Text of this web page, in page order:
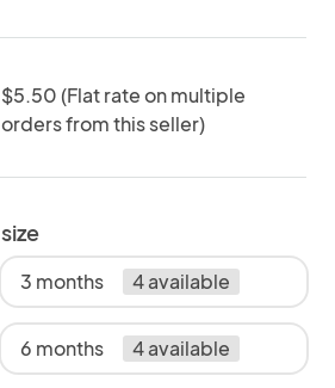
$5.50 (Flat rate on multiple
orders from this seller)
size
3 months 4 available
6 months 4 available